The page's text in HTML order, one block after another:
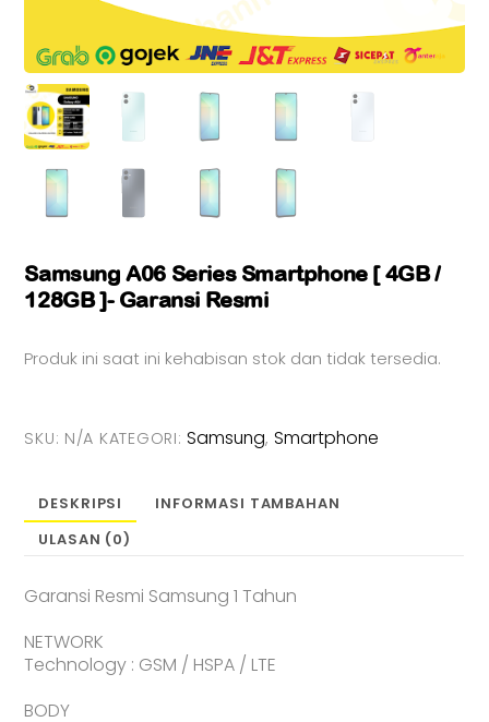
Samsung A06 Series Smartphone [ 4GB /
128GB ]- Garansi Resmi
Produk ini saat ini kehabisan stok dan tidak tersedia.
SKU: N/A KATEGORI:Samsung, Smartphone
DESKRIPSI
INFORMASI TAMBAHAN
ULASAN (0)
Garansi Resmi Samsung 1 Tahun
NETWORK
Technology : GSM / HSPA / LTE
BODY